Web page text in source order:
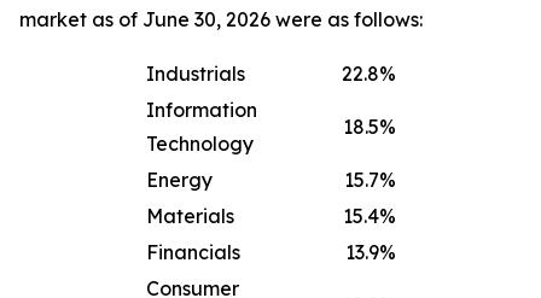
market as of June 30, 2026 were as follows:
Industrials
22.8%
Information
Technology
18.5%
Energy
15.7%
Materials
15.4%
Financials
13.9%
Consumer